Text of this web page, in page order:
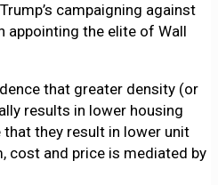
campaigning against
appointing the elite of Wall
that greater density (or
results in lower housing
they result in lower unit
cost and price is mediated by